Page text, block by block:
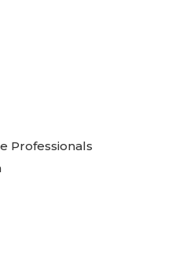
Professionals